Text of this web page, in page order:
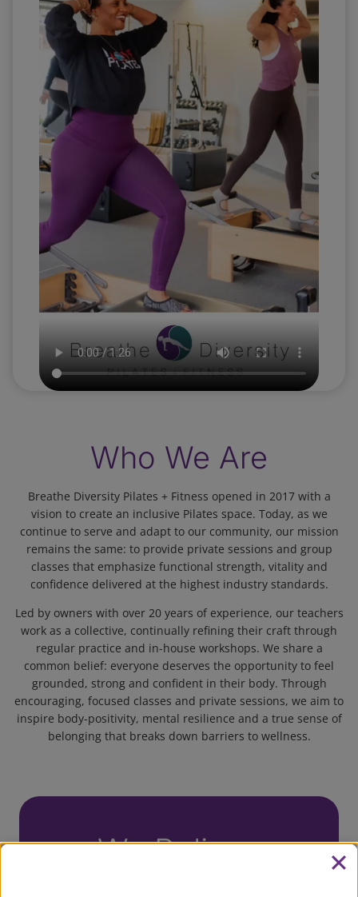
Who We Are
Breathe Diversity Pilates + Fitness opened in 2017 with a
vision to create an inclusive Pilates space. Today, as we
continue to serve and adapt to our community, our mission
remains the same: to provide private sessions and group
classes that emphasize functional strength, vitality and
confidence delivered at the highest industry standards.
Led by owners with over 20 years of experience, our teachers
work as a collective, continually refining their craft through
regular practice and in-house workshops. We share a
common belief: everyone deserves the opportunity to feel
grounded, strong and confident in their body. Through
encouraging, focused classes and private sessions, we aim to
inspire body-positivity, mental resilience and a true sense of
belonging that breaks down barriers to wellness.
We Believe